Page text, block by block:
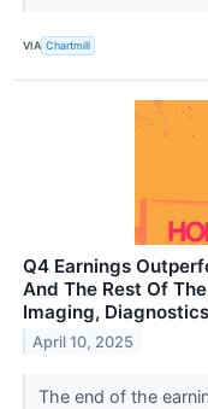
VIA Chartmill
Q4 Earnings
And The Rest Of
Imaging,
April 10, 2025
The end of the